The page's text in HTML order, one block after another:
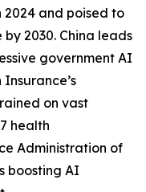
2024 and poised to
2030. China leads
government AI
on vast
health
Administration of
boosting AI